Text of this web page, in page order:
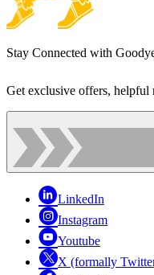
Stay Connected with
Get exclusive offers, helpful
LinkedIn
Instagram
Youtube
X (formally